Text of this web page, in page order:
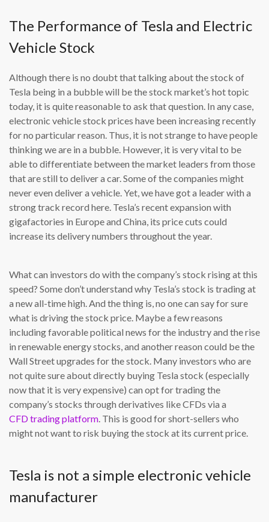
The Performance of Tesla and Electric
Vehicle Stock
Although there is no doubt that talking about the stock of
Tesla being in a bubble will be the stock market’s hot topic
today, it is quite reasonable to ask that question. In any case,
electronic vehicle stock prices have been increasing recently
for no particular reason. Thus, it is not strange to have people
thinking we are in a bubble. However, it is very vital to be
able to differentiate between the market leaders from those
that are still to deliver a car. Some of the companies might
never even deliver a vehicle. Yet, we have got a leader with a
strong track record here. Tesla’s recent expansion with
gigafactories in Europe and China, its price cuts could
increase its delivery numbers throughout the year.
What can investors do with the company’s stock rising at this
speed? Some don’t understand why Tesla’s stock is trading at
a new all-time high. And the thing is, no one can say for sure
what is driving the stock price. Maybe a few reasons
including favorable political news for the industry and the rise
in renewable energy stocks, and another reason could be the
Wall Street upgrades for the stock. Many investors who are
not quite sure about directly buying Tesla stock (especially
now that it is very expensive) can opt for trading the
company’s stocks through derivatives like CFDs via a
CFD trading platform. This is good for short-sellers who
might not want to risk buying the stock at its current price.
Tesla is not a simple electronic vehicle
manufacturer